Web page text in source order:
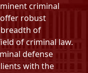
criminal
robust
of
of criminal law.
defense
with the